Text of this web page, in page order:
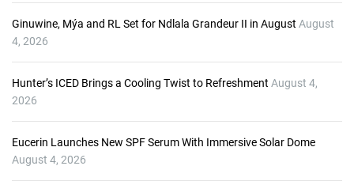
Ginuwine, Mýa and RL Set for Ndlala Grandeur II in August August
4, 2026
Hunter’s ICED Brings a Cooling Twist to Refreshment August 4,
2026
Eucerin Launches New SPF Serum With Immersive Solar Dome
August 4, 2026